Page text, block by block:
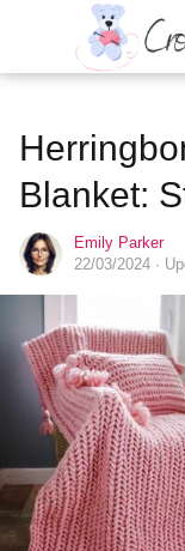
Blanket:
Emily Parker
22/03/2024 ·